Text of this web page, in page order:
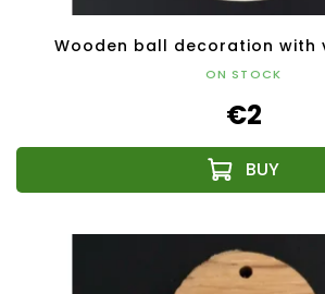
Wooden ball decoration with
ON STOCK
€2